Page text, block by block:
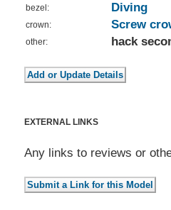
bezel: Diving
crown: Screw
other: hack
EXTERNAL LINKS
Any links to reviews or